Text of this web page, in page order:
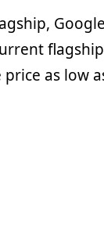
as low